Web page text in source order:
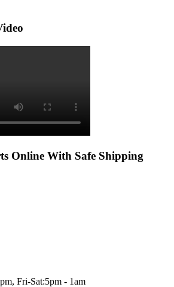
Online With Safe Shipping
Fri-Sat:5pm - 1am